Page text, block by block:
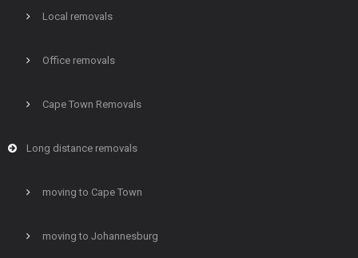
Local removals
Office removals
Cape Town Removals
Long distance removals
moving to Cape Town
moving to Johannesburg